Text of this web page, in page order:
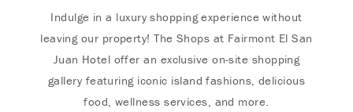
Indulge in a luxury shopping experience without
leaving our property! The Shops at Fairmont El San
Juan Hotel offer an exclusive on-site shopping
gallery featuring iconic island fashions, delicious
food, wellness services, and more.